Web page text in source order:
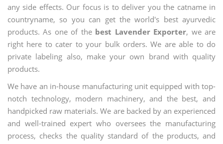
any side effects. Our focus is to deliver you the catname in
countryname, so you can get the world's best ayurvedic
products. As one of the best Lavender Exporter, we are
right here to cater to your bulk orders. We are able to do
private labeling also, make your own brand with quality
products.
We have an in-house manufacturing unit equipped with top-
notch technology, modern machinery, and the best, and
handpicked raw materials. We are backed by an experienced
and well-trained expert who oversees the manufacturing
process, checks the quality standard of the products, and